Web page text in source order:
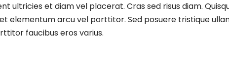
ultricies et diam vel placerat. Cras sed risus diam.
elementum arcu vel porttitor. Sed posuere tristique
faucibus eros varius.